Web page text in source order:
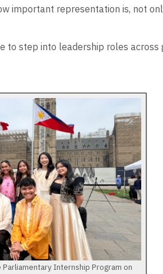
important representation is, not
to step into leadership roles
Internship Program on